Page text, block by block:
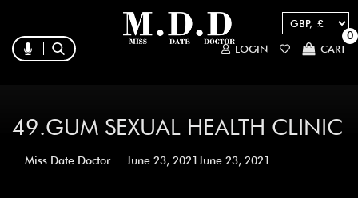
LOGIN CART
0
49.GUM SEXUAL HEALTH CLINIC
Miss Date Doctor June 23, 2021June 23, 2021